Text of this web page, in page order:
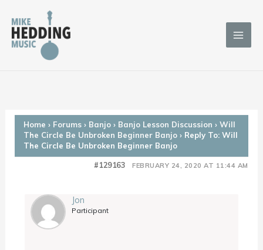
content
Home › Forums › Banjo › Banjo Lesson Discussion › Will
The Circle Be Unbroken Beginner Banjo › Reply To: Will
The Circle Be Unbroken Beginner Banjo
FEBRUARY 24, 2020 AT 11:44 AM
#129163
Jon
Participant